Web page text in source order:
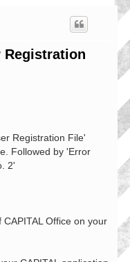
Registration
Registration File'
Followed by 'Error
2'
Office on your